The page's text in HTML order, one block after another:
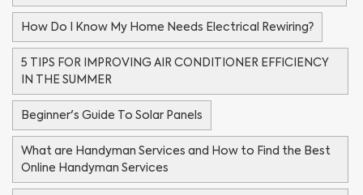
How Do I Know My Home Needs Electrical Rewiring?
5 TIPS FOR IMPROVING AIR CONDITIONER EFFICIENCY
IN THE SUMMER
Beginner's Guide To Solar Panels
What are Handyman Services and How to Find the Best
Online Handyman Services